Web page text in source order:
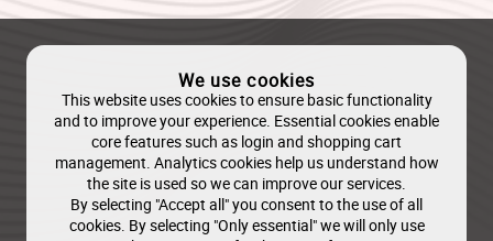
We use cookies
This website uses cookies to ensure basic functionality
and to improve your experience. Essential cookies enable
core features such as login and shopping cart
management. Analytics cookies help us understand how
the site is used so we can improve our services.
By selecting "Accept all" you consent to the use of all
cookies. By selecting "Only essential" we will only use